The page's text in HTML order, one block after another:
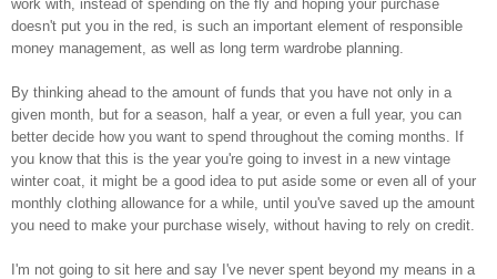
work with, instead of spending on the fly and hoping your purchase
doesn't put you in the red, is such an important element of responsible
money management, as well as long term wardrobe planning.
By thinking ahead to the amount of funds that you have not only in a
given month, but for a season, half a year, or even a full year, you can
better decide how you want to spend throughout the coming months. If
you know that this is the year you're going to invest in a new vintage
winter coat, it might be a good idea to put aside some or even all of your
monthly clothing allowance for a while, until you've saved up the amount
you need to make your purchase wisely, without having to rely on credit.
I'm not going to sit here and say I've never spent beyond my means in a